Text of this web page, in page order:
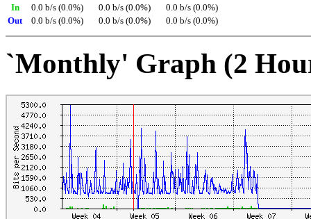
In
0.0 b/s (0.0%) 0.0 b/s (0.0%)
0.0 b/s (0.0%)
Out
0.0 b/s (0.0%) 0.0 b/s (0.0%) 0.0 b/s (0.0%)
`Monthly' Graph (2